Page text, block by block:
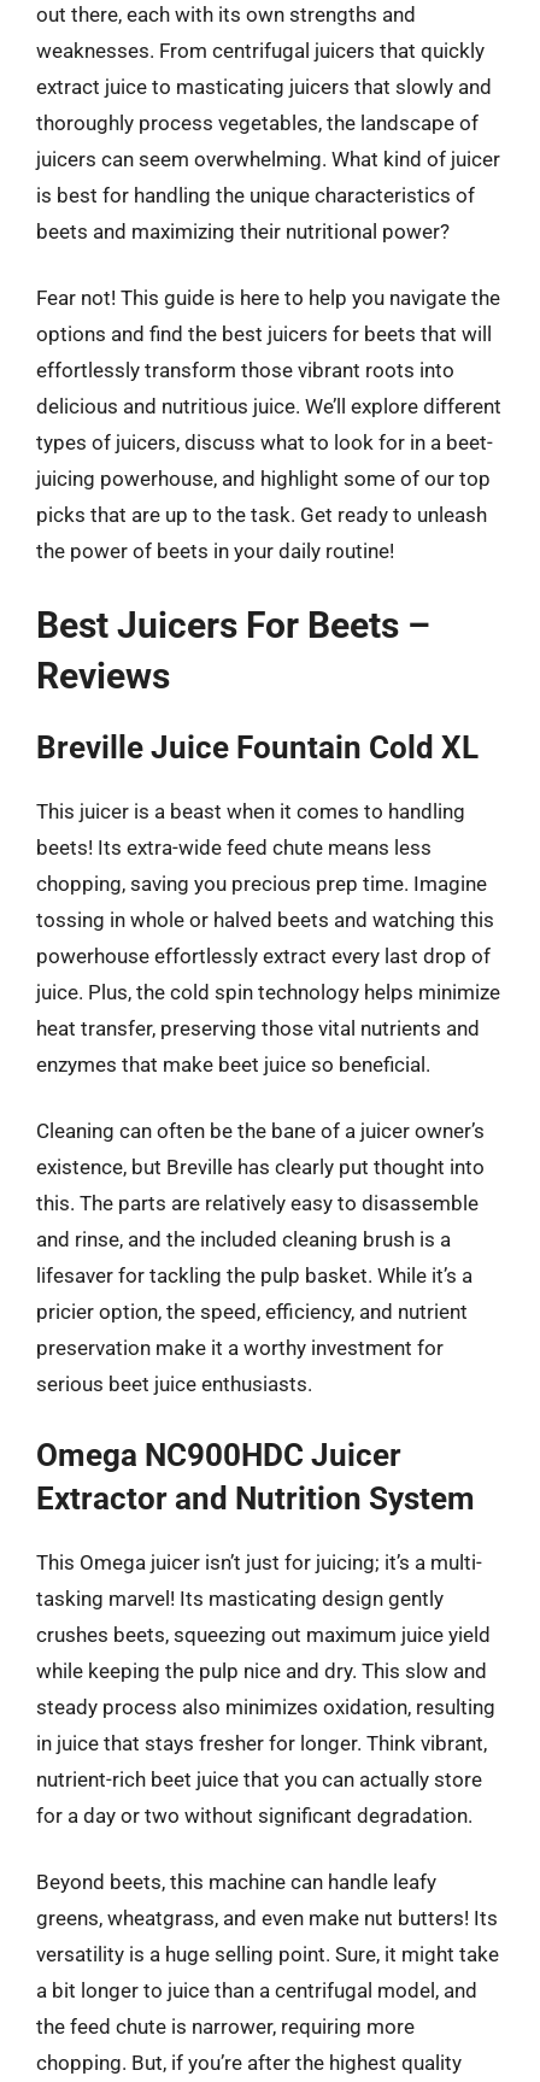
out there, each with its own strengths and
weaknesses. From centrifugal juicers that quickly
extract juice to masticating juicers that slowly and
thoroughly process vegetables, the landscape of
juicers can seem overwhelming. What kind of juicer
is best for handling the unique characteristics of
beets and maximizing their nutritional power?
Fear not! This guide is here to help you navigate the
options and find the best juicers for beets that will
effortlessly transform those vibrant roots into
delicious and nutritious juice. We’ll explore different
types of juicers, discuss what to look for in a beet-
juicing powerhouse, and highlight some of our top
picks that are up to the task. Get ready to unleash
the power of beets in your daily routine!
Best Juicers For Beets –
Reviews
Breville Juice Fountain Cold XL
This juicer is a beast when it comes to handling
beets! Its extra-wide feed chute means less
chopping, saving you precious prep time. Imagine
tossing in whole or halved beets and watching this
powerhouse effortlessly extract every last drop of
juice. Plus, the cold spin technology helps minimize
heat transfer, preserving those vital nutrients and
enzymes that make beet juice so beneficial.
Cleaning can often be the bane of a juicer owner’s
existence, but Breville has clearly put thought into
this. The parts are relatively easy to disassemble
and rinse, and the included cleaning brush is a
lifesaver for tackling the pulp basket. While it’s a
pricier option, the speed, efficiency, and nutrient
preservation make it a worthy investment for
serious beet juice enthusiasts.
Omega NC900HDC Juicer
Extractor and Nutrition System
This Omega juicer isn’t just for juicing; it’s a multi-
tasking marvel! Its masticating design gently
crushes beets, squeezing out maximum juice yield
while keeping the pulp nice and dry. This slow and
steady process also minimizes oxidation, resulting
in juice that stays fresher for longer. Think vibrant,
nutrient-rich beet juice that you can actually store
for a day or two without significant degradation.
Beyond beets, this machine can handle leafy
greens, wheatgrass, and even make nut butters! Its
versatility is a huge selling point. Sure, it might take
a bit longer to juice than a centrifugal model, and
the feed chute is narrower, requiring more
chopping. But, if you’re after the highest quality